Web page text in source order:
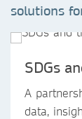
solutions
SDGs
A
data,